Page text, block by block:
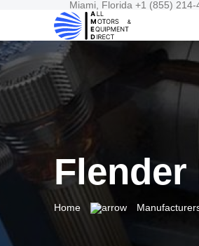
Miami, Florida +1 (855) 214-
Home